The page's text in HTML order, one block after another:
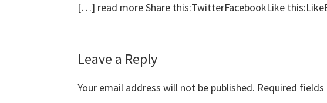
[…] read more Share this:TwitterFacebookLike
Leave a Reply
Your email address will not be published. Required